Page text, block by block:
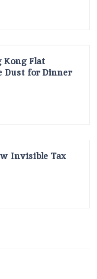
Kong Flat
Dust for Dinner
Invisible Tax